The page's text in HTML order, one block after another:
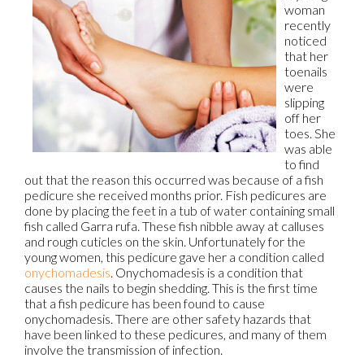
woman
recently
noticed
that her
toenails
were
slipping
off her
toes. She
was able
to find
out that the reason this occurred was because of a fish
pedicure she received months prior. Fish pedicures are
done by placing the feet in a tub of water containing small
fish called Garra rufa. These fish nibble away at calluses
and rough cuticles on the skin. Unfortunately for the
young women, this pedicure gave her a condition called
onychomadesis . Onychomadesis is a condition that
causes the nails to begin shedding. This is the first time
that a fish pedicure has been found to cause
onychomadesis. There are other safety hazards that
have been linked to these pedicures, and many of them
involve the transmission of infection.